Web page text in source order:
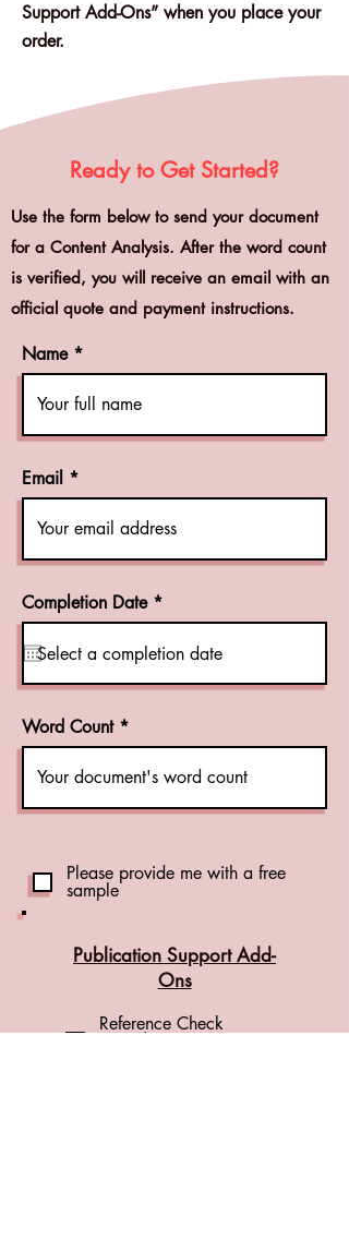
Support Add-Ons” when you place your
order.
Ready to Get Started?
Use the form below to send your document
for a Content Analysis. After the word count
is verified, you will receive an email with an
official quote and payment instructions.
Name
Email
Completion Date *r
e
u
r
Word Count
Please provide me with a free
sample
Publication Support Add-
Ons
Reference Check